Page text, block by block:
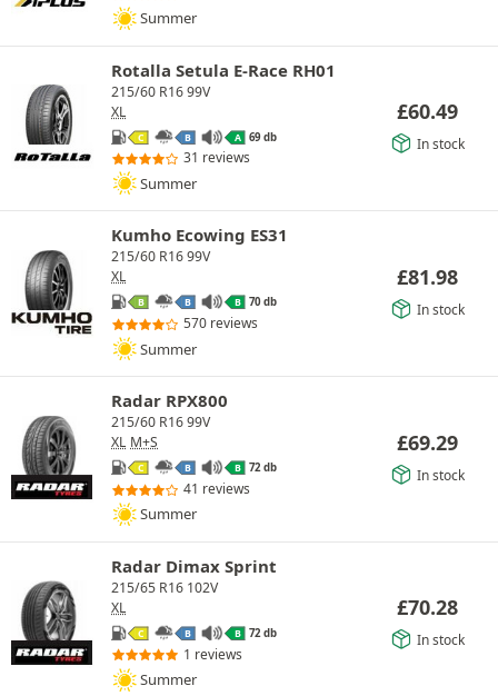
Summer
Rotalla Setula E-Race RH01
215/60 R16 99V
XL
C B A 69 db
31 reviews
Summer
£60.49
In stock
Kumho Ecowing ES31
215/60 R16 99V
XL
B B B 70 db
570 reviews
Summer
£81.98
In stock
Radar RPX800
215/60 R16 99V
XL M+S
C B B 72 db
41 reviews
Summer
£69.29
In stock
Radar Dimax Sprint
215/65 R16 102V
XL
C B B 72 db
1 reviews
Summer
£70.28
In stock